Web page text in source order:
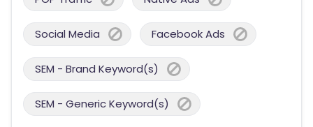
Social Media Facebook Ads
SEM - Brand Keyword(s)
SEM - Generic Keyword(s)